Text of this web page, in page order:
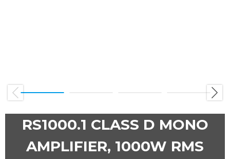
RS1000.1 CLASS D MONO
AMPLIFIER, 1000W RMS